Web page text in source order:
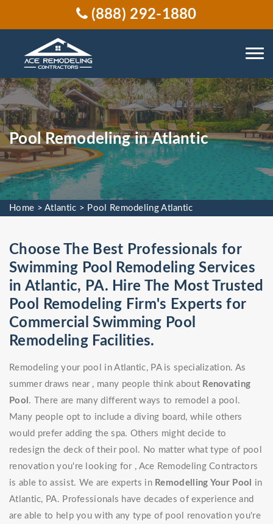
(888) 292-1880
Pool Remodeling in Atlantic
Home >Atlantic > Pool Remodeling Atlantic
Choose The Best Professionals for
Swimming Pool Remodeling Services
in Atlantic, PA. Hire The Most Trusted
Pool Remodeling Firm's Experts for
Commercial Swimming Pool
Remodeling Facilities.
Remodeling your pool in Atlantic, PA is specialization. As
summer draws near , many people think about Renovating
Pool . There are many different ways to remodel a pool.
Many people opt to include a diving board, while others
would prefer adding the spa. Others might decide to
redesign the deck of their pool. No matter what type of pool
renovation you're looking for , Ace Remodeling Contractors
is able to assist. We are experts in Remodelling Your Pool
in
Atlantic, PA. Professionals have decades of experience and
are able to help you with any type of pool renovation you're